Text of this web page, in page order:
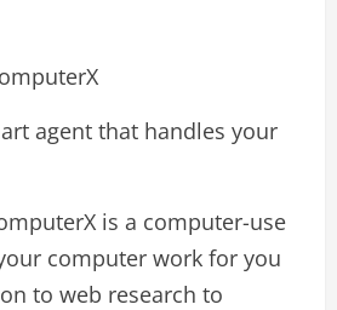
agent that handles your
is a computer-use
computer work for you
to web research to